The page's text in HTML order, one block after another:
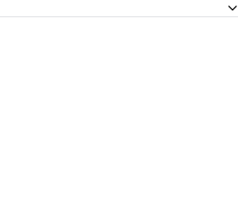
to Older Women Continue to Rise